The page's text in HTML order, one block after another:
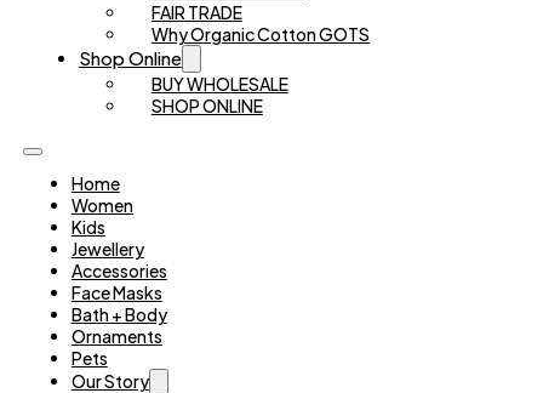
FAIR TRADE
Why Organic Cotton GOTS
Shop Online
BUY WHOLESALE
SHOP ONLINE
Home
Women
Kids
Jewellery
Accessories
Face Masks
Bath + Body
Ornaments
Pets
Our Story